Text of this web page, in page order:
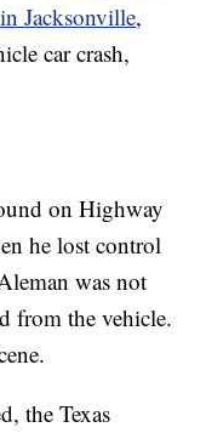
Jacksonville,
car crash,
on Highway
he lost control
was not
from the vehicle.
the Texas